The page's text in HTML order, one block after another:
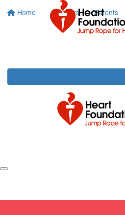
Home Teachers Parents